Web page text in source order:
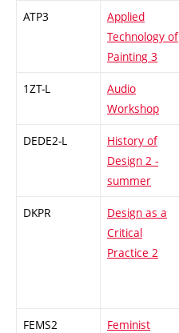
ATP3
Applied
Technology of
Painting 3
1ZT-L
Audio
Workshop
DEDE2-L
History of
Design 2 -
summer
DKPR
Design as a
Critical
Practice 2
FEMS2
Feminist